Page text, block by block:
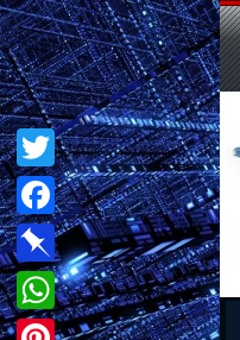
Twitter
Facebook
Pinboard
WhatsApp